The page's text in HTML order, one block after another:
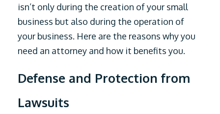
isn’t only during the creation of your small
business but also during the operation of
your business. Here are the reasons why you
need an attorney and how it benefits you.
Defense and Protection from
Lawsuits